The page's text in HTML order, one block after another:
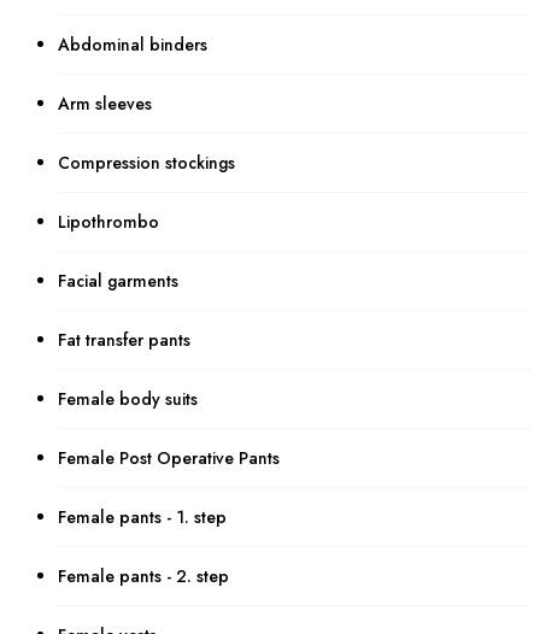
Abdominal binders
Arm sleeves
Compression stockings
Lipothrombo
Facial garments
Fat transfer pants
Female body suits
Female Post Operative Pants
Female pants - 1. step
Female pants - 2. step